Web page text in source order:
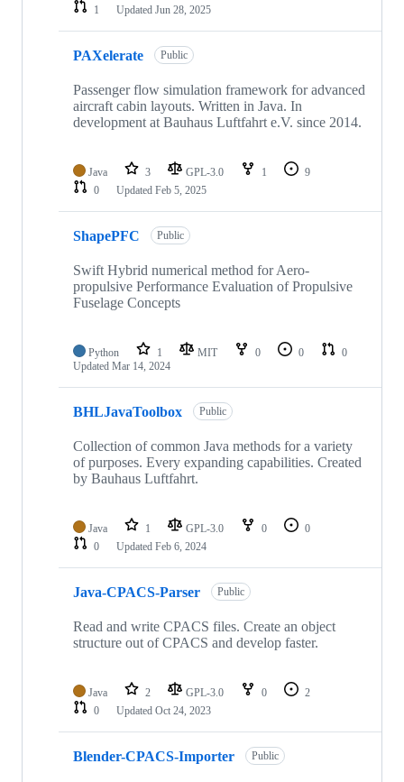
1
Updated Jun 28, 2025
PAXelerate Public
Passenger flow simulation framework for advanced
aircraft cabin layouts. Written in Java. In
development at Bauhaus Luftfahrt e.V. since 2014.
Java 3 GPL-3.0 1
9
0
Updated Feb 5, 2025
ShapePFC Public
Swift Hybrid numerical method for Aero-
propulsive Performance Evaluation of Propulsive
Fuselage Concepts
Python 1 MIT 0 0
0
Updated Mar 14, 2024
BHLJavaToolbox Public
Collection of common Java methods for a variety
of purposes. Every expanding capabilities. Created
by Bauhaus Luftfahrt.
Java 1 GPL-3.0 0
0
0
Updated Feb 6, 2024
Java-CPACS-Parser Public
Read and write CPACS files. Create an object
structure out of CPACS and develop faster.
Java 2 GPL-3.0 0
2
0
Updated Oct 24, 2023
Blender-CPACS-Importer Public